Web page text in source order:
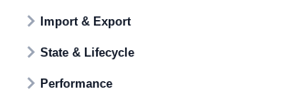
Import & Export
State & Lifecycle
Performance